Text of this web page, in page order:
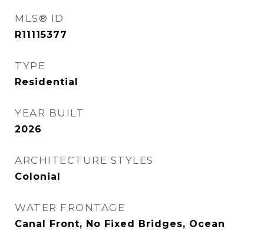
MLS® ID
R11115377
TYPE
Residential
YEAR BUILT
2026
ARCHITECTURE STYLES
Colonial
WATER FRONTAGE
Canal Front, No Fixed Bridges, Ocean